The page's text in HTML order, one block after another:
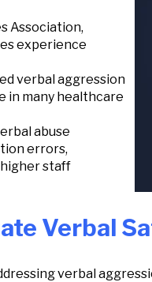
Association,
experience
verbal aggression
in many healthcare
abuse
errors,
staff
Verbal
verbal